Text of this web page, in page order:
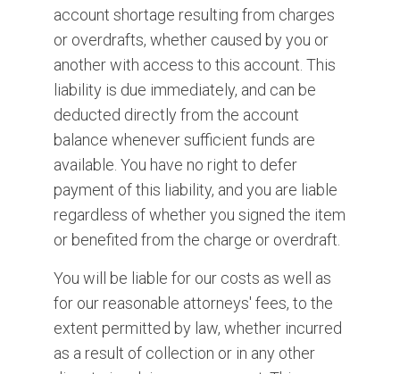
account shortage resulting from charges
or overdrafts, whether caused by you or
another with access to this account. This
liability is due immediately, and can be
deducted directly from the account
balance whenever sufficient funds are
available. You have no right to defer
payment of this liability, and you are liable
regardless of whether you signed the item
or benefited from the charge or overdraft.
You will be liable for our costs as well as
for our reasonable attorneys' fees, to the
extent permitted by law, whether incurred
as a result of collection or in any other